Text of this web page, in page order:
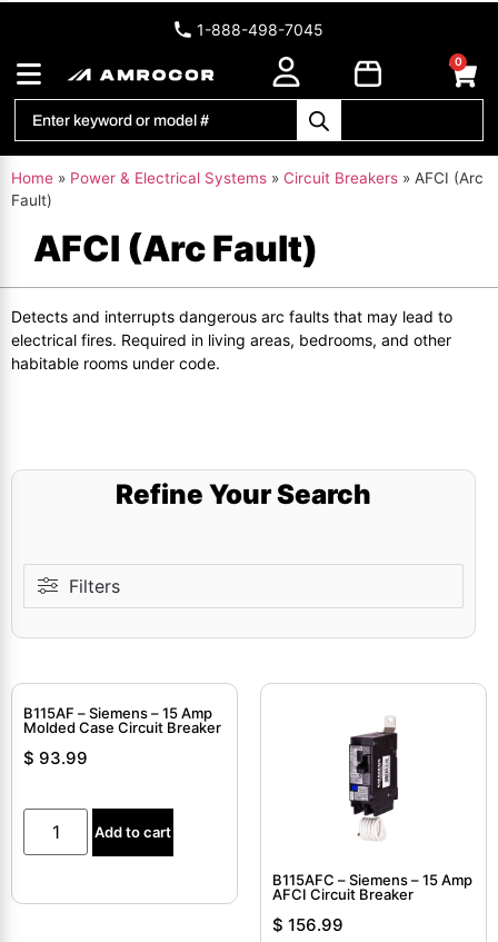
1-888-498-7045
0
Home » Power & Electrical Systems » Circuit Breakers » AFCI (Arc
Fault)
AFCI (Arc Fault)
Detects and interrupts dangerous arc faults that may lead to
electrical fires. Required in living areas, bedrooms, and other
habitable rooms under code.
Refine Your Search
Filters
B115AF – Siemens – 15 Amp
Molded Case Circuit Breaker
$ 93.99
Add to cart
B115AFC – Siemens – 15 Amp
AFCI Circuit Breaker
$ 156.99